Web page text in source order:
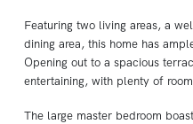
Featuring two living areas, a
dining area, this home has
Opening out to a spacious
entertaining, with plenty of
The large master bedroom